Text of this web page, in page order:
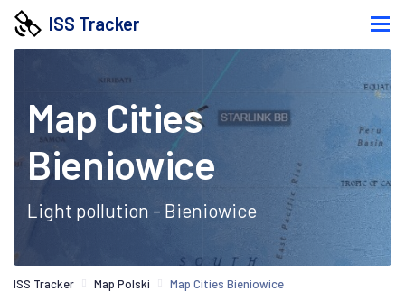
ISS Tracker
Map Cities
Bieniowice
Light pollution - Bieniowice
ISS Tracker Map Polski Map Cities Bieniowice